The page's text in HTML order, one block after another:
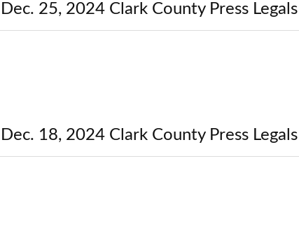
Dec. 25, 2024 Clark County Press Legals
Dec. 18, 2024 Clark County Press Legals